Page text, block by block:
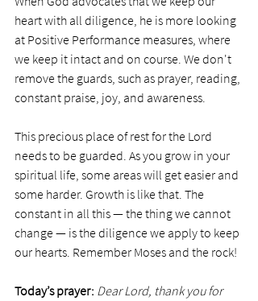
heart with all diligence, he is more looking
at Positive Performance measures, where
we keep it intact and on course. We don't
remove the guards, such as prayer, reading,
constant praise, joy, and awareness.
This precious place of rest for the Lord
needs to be guarded. As you grow in your
spiritual life, some areas will get easier and
some harder. Growth is like that. The
constant in all this — the thing we cannot
change — is the diligence we apply to keep
our hearts. Remember Moses and the rock!
Today’s prayer: Dear Lord, thank you for